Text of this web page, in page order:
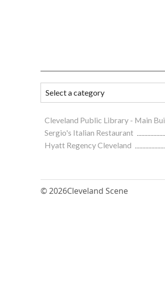
Cleveland Public Library - Main
Sergio's Italian Restaurant
Hyatt Regency Cleveland
© 2026Cleveland Scene